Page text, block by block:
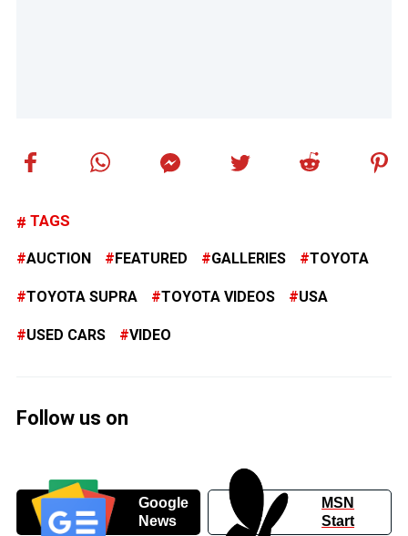
TAGS
AUCTION FEATURED GALLERIES TOYOTA
TOYOTA SUPRA TOYOTA VIDEOS USA
USED CARS VIDEO
Follow us on
Google
News
MSN
Start